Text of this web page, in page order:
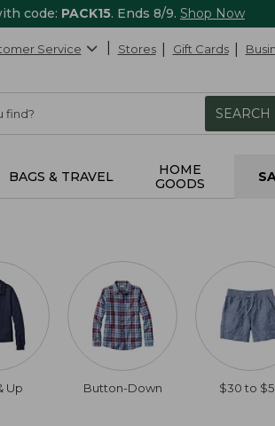
code: PACK15. Ends 8/9. Shop Now
Service Stores Gift Cards
SEARCH
BAGS & TRAVEL
HOME
GOODS
Up Button-Down $30 to